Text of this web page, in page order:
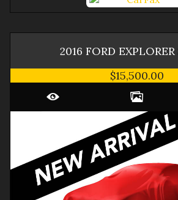
2016 FORD EXPLORER
$15,500.00